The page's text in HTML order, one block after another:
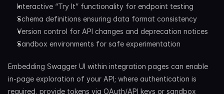
Interactive “Try It” functionality for endpoint testing
Schema definitions ensuring data format consistency
Version control for API changes and deprecation notices
Sandbox environments for safe experimentation
Embedding Swagger UI within integration pages can enable
in-page exploration of your API; where authentication is
required, provide tokens via OAuth/API keys or sandbox